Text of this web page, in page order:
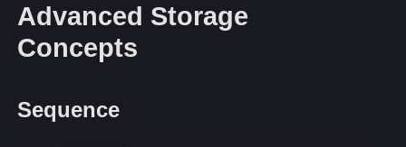
Advanced Storage
Concepts
Sequence